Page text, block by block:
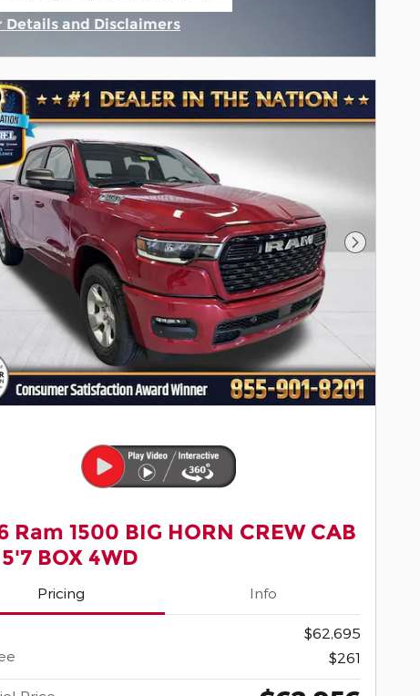
Details and Disclaimers
Next
Ram 1500 BIG HORN CREW CAB
BOX 4WD
Pricing Info
$62,695
$261